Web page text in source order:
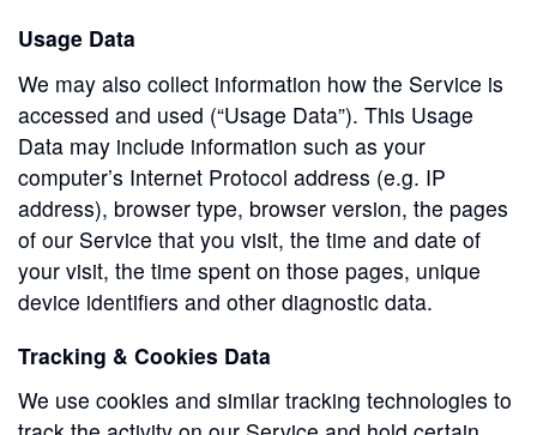
Usage Data
We may also collect information how the Service is
accessed and used (“Usage Data”). This Usage
Data may include information such as your
computer’s Internet Protocol address (e.g. IP
address), browser type, browser version, the pages
of our Service that you visit, the time and date of
your visit, the time spent on those pages, unique
device identifiers and other diagnostic data.
Tracking & Cookies Data
We use cookies and similar tracking technologies to